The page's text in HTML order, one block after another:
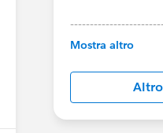
This group is
in this group
Looking
http://
us/investor/
Mostra altro